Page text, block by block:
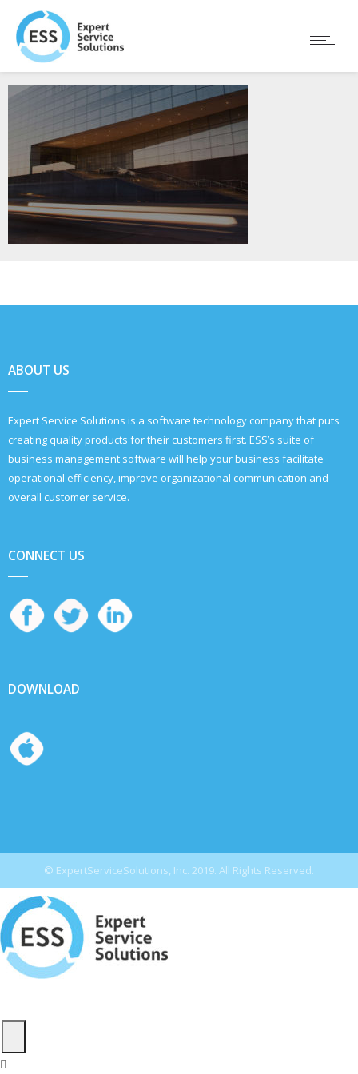
ABOUT US
Expert Service Solutions is a software technology company that puts
creating quality products for their customers first. ESS’s suite of
business management software will help your business facilitate
operational efficiency, improve organizational communication and
overall customer service.
CONNECT US
DOWNLOAD
© ExpertServiceSolutions, Inc. 2019. All Rights Reserved.